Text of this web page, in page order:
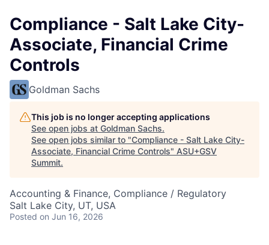
Compliance - Salt Lake City-
Associate, Financial Crime
Controls
Goldman Sachs
This job is no longer accepting applications
See open jobs at Goldman Sachs.
See open jobs similar to "Compliance - Salt Lake City-
Associate, Financial Crime Controls" ASU+GSV
Summit.
Accounting & Finance, Compliance / Regulatory
Salt Lake City, UT, USA
Posted on Jun 16, 2026